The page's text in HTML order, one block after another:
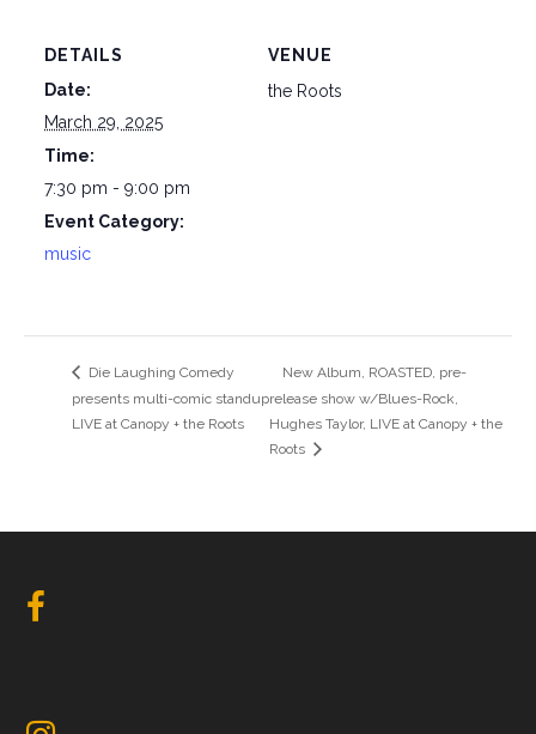
DETAILS
Date:
March 29, 2025
Time:
7:30 pm - 9:00 pm
Event Category:
music
VENUE
the Roots
Die Laughing Comedy
presents multi-comic standup
LIVE at Canopy + the Roots
New Album, ROASTED, pre-
release show w/Blues-Rock,
Hughes Taylor, LIVE at Canopy + the
Roots